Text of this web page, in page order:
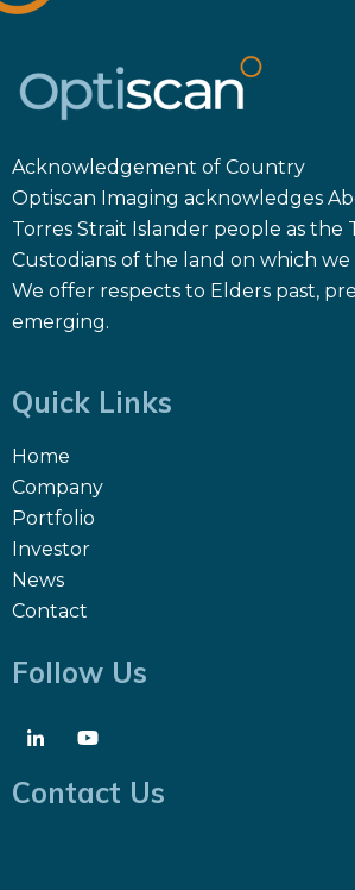
Acknowledgement of Country
Optiscan Imaging acknowledges
Torres Strait Islander people as the
Custodians of the land on which we
We offer respects to Elders past,
emerging.
Quick Links
Home
Company
Portfolio
Investor
News
Contact
Follow Us
Contact Us